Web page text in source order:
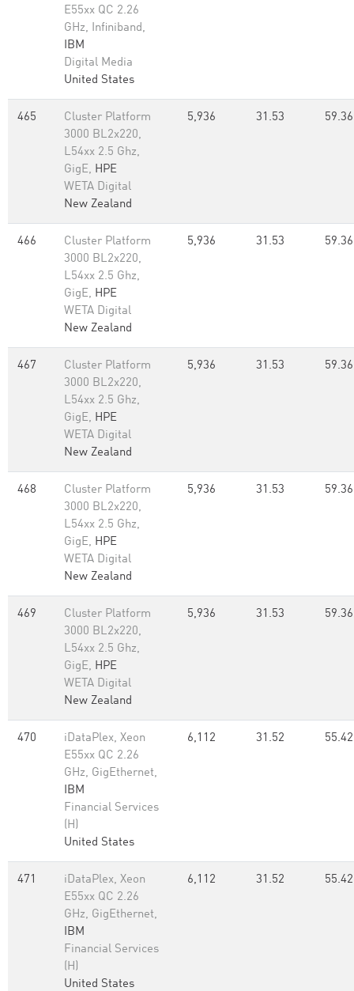
E55xx QC 2.26
GHz, Infiniband,
IBM
Digital Media
United States
465
Cluster Platform
3000 BL2x220,
L54xx 2.5 Ghz,
GigE, HPE
WETA Digital
New Zealand
5,936 31.53 59.36
466
Cluster Platform
3000 BL2x220,
L54xx 2.5 Ghz,
GigE, HPE
WETA Digital
New Zealand
5,936 31.53 59.36
467
Cluster Platform
3000 BL2x220,
L54xx 2.5 Ghz,
GigE, HPE
WETA Digital
New Zealand
5,936 31.53 59.36
468
Cluster Platform
3000 BL2x220,
L54xx 2.5 Ghz,
GigE, HPE
WETA Digital
New Zealand
5,936 31.53 59.36
469
Cluster Platform
3000 BL2x220,
L54xx 2.5 Ghz,
GigE, HPE
WETA Digital
New Zealand
5,936 31.53 59.36
470
iDataPlex, Xeon
E55xx QC 2.26
GHz, GigEthernet,
IBM
Financial Services
(H)
United States
6,112 31.52 55.42
471
iDataPlex, Xeon
E55xx QC 2.26
GHz, GigEthernet,
IBM
Financial Services
(H)
United States
6,112 31.52 55.42